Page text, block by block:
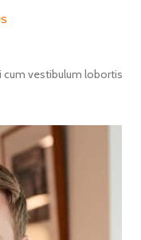
cum vestibulum lobortis